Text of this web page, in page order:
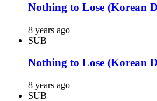
Nothing to Lose (Korean
8 years ago
SUB
Nothing to Lose (Korean
8 years ago
SUB